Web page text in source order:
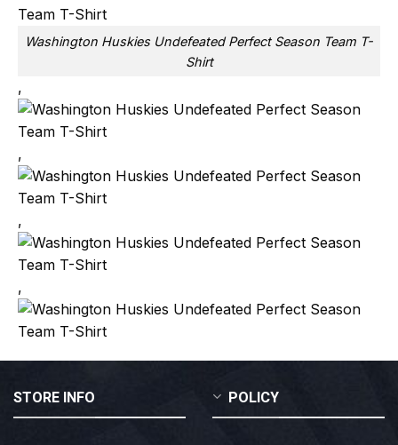
Washington Huskies Undefeated Perfect Season Team T-
Shirt
,
,
,
,
STORE INFO POLICY